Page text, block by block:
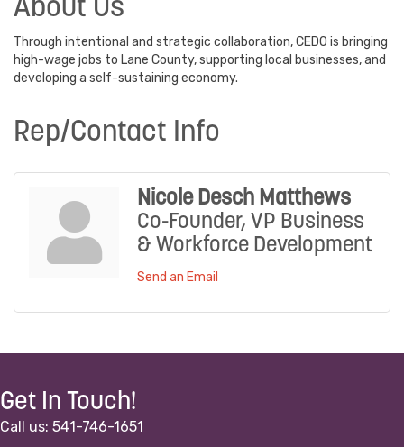
About Us
Through intentional and strategic collaboration, CEDO is bringing
high-wage jobs to Lane County, supporting local businesses, and
developing a self-sustaining economy.
Rep/Contact Info
Nicole Desch Matthews
Co-Founder, VP Business
& Workforce Development
Send an Email
Get In Touch!
Call us: 541-746-1651